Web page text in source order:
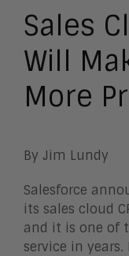
Sales
Will
More
By Jim Lundy
Salesforce
its sales cloud
and it is one of
service in